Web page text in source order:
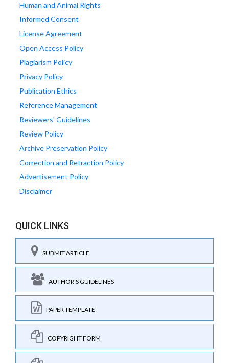
Human and Animal Rights
Informed Consent
License Agreement
Open Access Policy
Plagiarism Policy
Privacy Policy
Publication Ethics
Reference Management
Reviewers' Guidelines
Review Policy
Archive Preservation Policy
Correction and Retraction Policy
Advertisement Policy
Disclaimer
QUICK LINKS
SUBMIT ARTICLE
AUTHOR'S GUIDELINES
PAPER TEMPLATE
COPYRIGHT FORM